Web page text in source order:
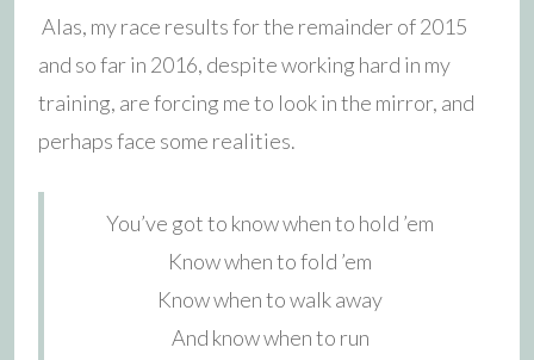
Alas, my race results for the remainder of 2015
and so far in 2016, despite working hard in my
training, are forcing me to look in the mirror, and
perhaps face some realities.
You’ve got to know when to hold ’em
Know when to fold ’em
Know when to walk away
And know when to run